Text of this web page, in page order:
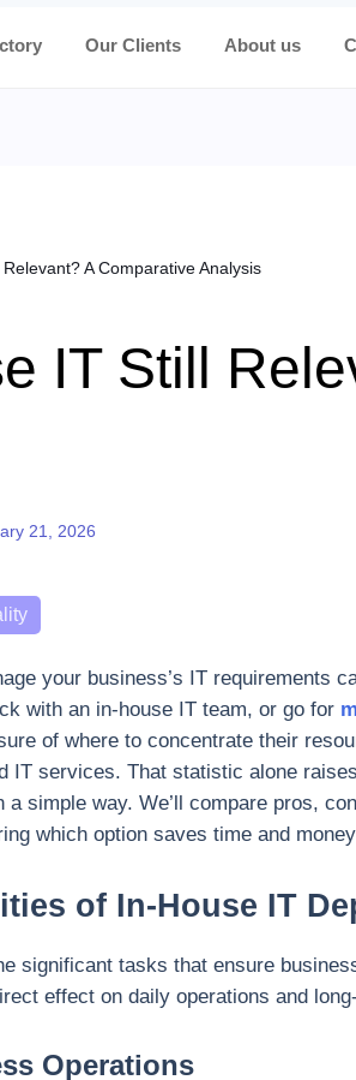
Our Clients About us
A Comparative Analysis
IT Still
on21, 2026
your business’s IT requirements
with an in-house IT team, or go for
of where to concentrate their
IT services. That statistic alone
a simple way. We’ll compare pros,
which option saves time and
of In-House IT
significant tasks that ensure
effect on daily operations and
Operations